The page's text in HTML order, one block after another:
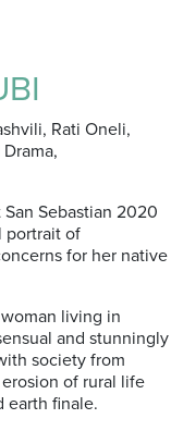
Rati Oneli,
Sebastian 2020
portrait of
for her native
living in
and stunningly
society from
of rural life
earth finale.